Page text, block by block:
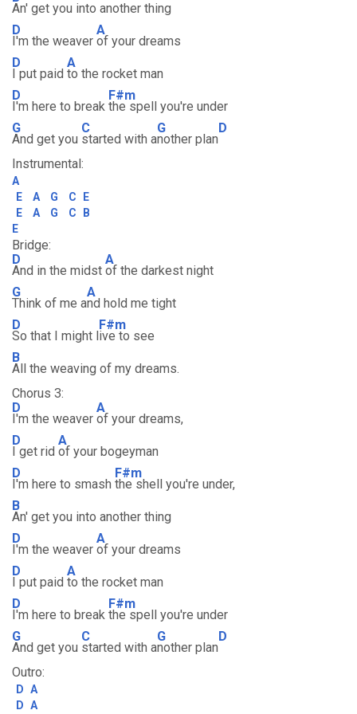
An' get you into another thing
D
I'm the weaver
A
of your dreams
D
I put paid
A
to the rocket man
D
I'm here to break
F#m
the spell you're under
G
And get you
C
started with a
G
nother plan
D
Instrumental:
A
E
A G C
E
E
A G C
B
E
Bridge:
D
And in the midst
A
of the darkest night
G
Think of me a
A
nd hold me tight
D
So that I might l
F#m
ive to see
B
All the weaving of my dreams.
Chorus 3:
D
I'm the weaver
A
of your dreams,
D
I get rid
A
of your bogeyman
D
I'm here to smash
F#m
the shell you're under,
B
An' get you into another thing
D
I'm the weaver
A
of your dreams
D
I put paid
A
to the rocket man
D
I'm here to break
F#m
the spell you're under
G
And get you
C
started with a
G
nother plan
D
Outro:
D A
D A